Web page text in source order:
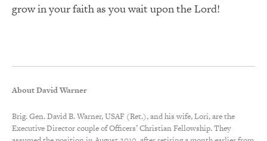
grow in your faith as you wait upon the Lord!
About David Warner
Brig. Gen. David B. Warner, USAF (Ret.), and his wife, Lori, are the
Executive Director couple of Officers’ Christian Fellowship. They